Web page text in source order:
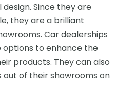
Since they are
they are a brilliant
Car dealerships
options to enhance the
products. They can also
out of their showrooms on